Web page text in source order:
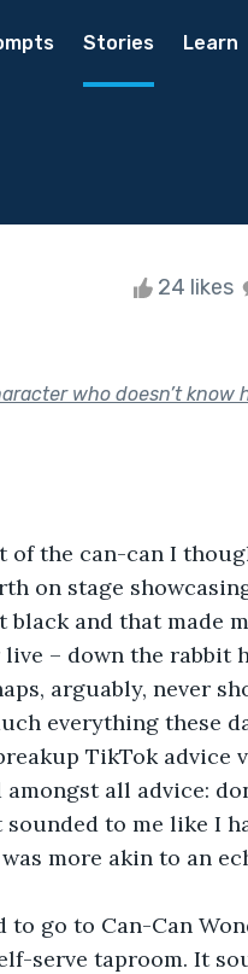
Stories Learn
24 likes
who doesn’t know
the can-can I
on stage
and that made
– down the rabbit
arguably, never
TikTok advice
all advice:
sounded to me like I
more akin to an
serve taproom. It